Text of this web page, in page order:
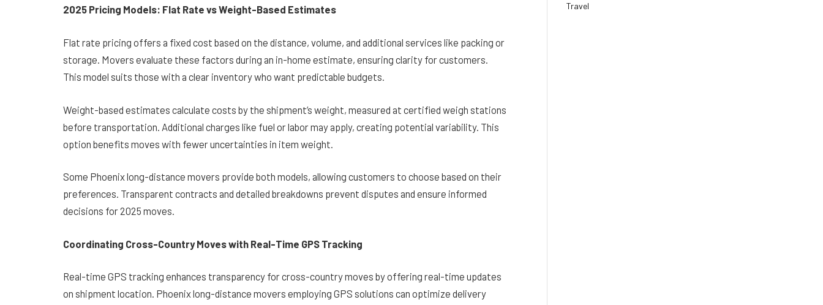
2025 Pricing Models: Flat Rate vs Weight-Based Estimates
Flat rate pricing offers a fixed cost based on the distance, volume, and additional services like packing or
storage. Movers evaluate these factors during an in-home estimate, ensuring clarity for customers.
This model suits those with a clear inventory who want predictable budgets.
Weight-based estimates calculate costs by the shipment’s weight, measured at certified weigh stations
before transportation. Additional charges like fuel or labor may apply, creating potential variability. This
option benefits moves with fewer uncertainties in item weight.
Some Phoenix long-distance movers provide both models, allowing customers to choose based on their
preferences. Transparent contracts and detailed breakdowns prevent disputes and ensure informed
decisions for 2025 moves.
Coordinating Cross-Country Moves with Real-Time GPS Tracking
Real-time GPS tracking enhances transparency for cross-country moves by offering real-time updates
on shipment location. Phoenix long-distance movers employing GPS solutions can optimize delivery
Travel